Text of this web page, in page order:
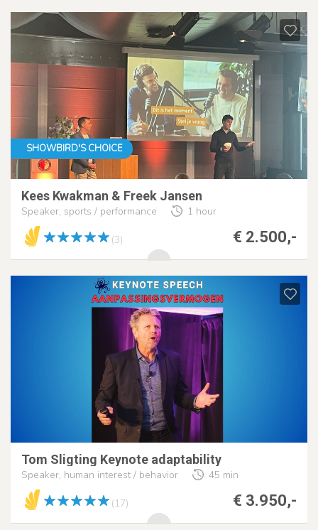
SHOWBIRD'S CHOICE
Kees Kwakman & Freek Jansen
Speaker, sports / performance 1 hour
€ 2.500,-
(3)
Tom Sligting Keynote adaptability
Speaker, human interest / behavior 45 min
€ 3.950,-
(17)